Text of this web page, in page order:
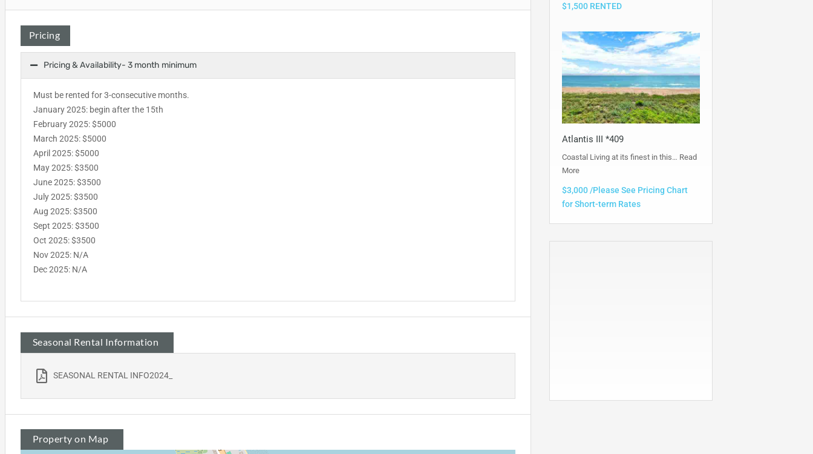
Pricing
Pricing & Availability- 3 month minimum
Must be rented for 3-consecutive months.
January 2025: begin after the 15th
February 2025: $5000
March 2025: $5000
April 2025: $5000
May 2025: $3500
June 2025: $3500
July 2025: $3500
Aug 2025: $3500
Sept 2025: $3500
Oct 2025: $3500
Nov 2025: N/A
Dec 2025: N/A
Seasonal Rental Information
SEASONAL RENTAL INFO2024_
Property on Map
$1,500 RENTED
Atlantis III *409
Coastal Living at its finest in this… Read
More
$3,000 /Please See Pricing Chart
for Short-term Rates